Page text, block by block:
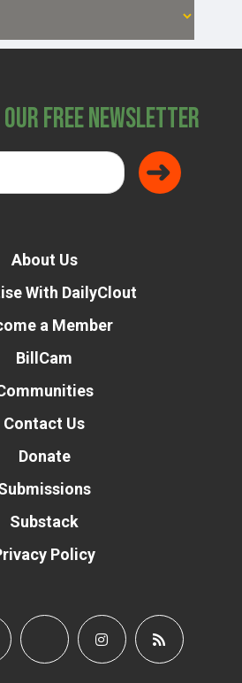
Free Newsletter
About Us
With DailyClout
a Member
BillCam
Contact Us
Donate
Substack
Policy